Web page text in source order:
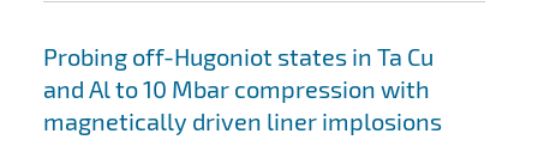
Probing off-Hugoniot states in Ta Cu
and Al to 10 Mbar compression with
magnetically driven liner implosions